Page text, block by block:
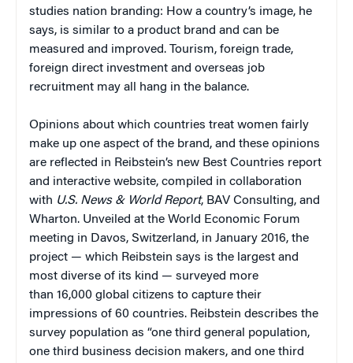
studies nation branding: How a country’s image, he
says, is similar to a product brand and can be
measured and improved. Tourism, foreign trade,
foreign direct investment and overseas job
recruitment may all hang in the balance.
Opinions about which countries treat women fairly
make up one aspect of the brand, and these opinions
are reflected in Reibstein’s new Best Countries report
and interactive website, compiled in collaboration
with U.S. News & World Report, BAV Consulting, and
Wharton. Unveiled at the World Economic Forum
meeting in Davos, Switzerland, in January 2016, the
project — which Reibstein says is the largest and
most diverse of its kind — surveyed more
than 16,000 global citizens to capture their
impressions of 60 countries. Reibstein describes the
survey population as “one third general population,
one third business decision makers, and one third